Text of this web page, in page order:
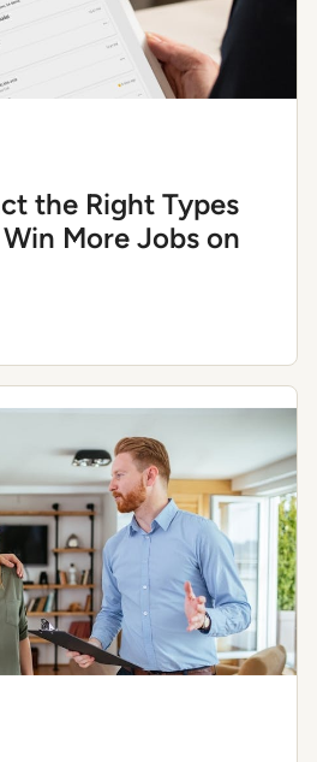
the Right Types
More Jobs on